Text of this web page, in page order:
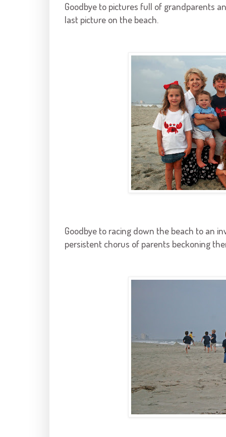
Goodbye to pictures full of grandparents
last picture on the beach.
Goodbye to racing down the beach to an
persistent chorus of parents beckoning